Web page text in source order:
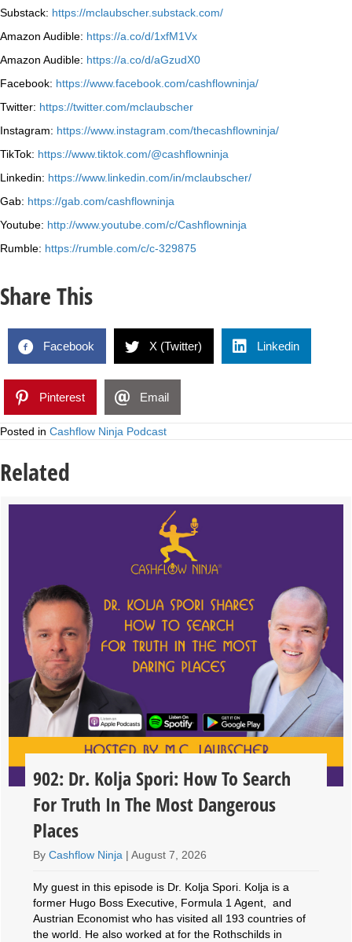
Substack: https://mclaubscher.substack.com/
Amazon Audible: https://a.co/d/1xfM1Vx
Amazon Audible: https://a.co/d/aGzudX0
Facebook: https://www.facebook.com/cashflowninja/
Twitter: https://twitter.com/mclaubscher
Instagram: https://www.instagram.com/thecashflowninja/
TikTok: https://www.tiktok.com/@cashflowninja
Linkedin: https://www.linkedin.com/in/mclaubscher/
Gab: https://gab.com/cashflowninja
Youtube: http://www.youtube.com/c/Cashflowninja
Rumble: https://rumble.com/c/c-329875
Share This
Facebook X (Twitter) Linkedin
Pinterest Email
Posted in Cashflow Ninja Podcast
Related
902: Dr. Kolja Spori: How To Search
For Truth In The Most Dangerous
Places
ByCashflow Ninja |August 7, 2026
My guest in this episode is Dr. Kolja Spori. Kolja is a
former Hugo Boss Executive, Formula 1 Agent, and
Austrian Economist who has visited all 193 countries of
the world. He also worked at for the Rothschilds in